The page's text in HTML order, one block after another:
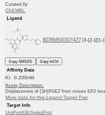
Curated by
ChEMBL
Ligand
BDBM50307427 (3-[2-({[1-
Copy SMILES
Copy InChI
Affinity Data
Ki: 0.200nM
Assay Description:
Displacement of [3H]PGE2 from mouse EP3
More data for this Ligand-Target Pair
Target Info
UniProtKB/SwissProt